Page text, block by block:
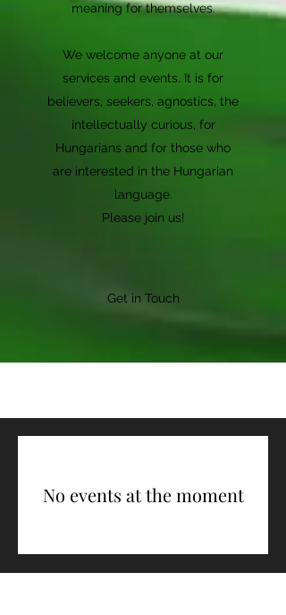
meaning for themselves.
We welcome anyone at our
services and events. It is for
believers, seekers, agnostics, the
intellectually curious, for
Hungarians and for those who
are interested in the Hungarian
language.
Please join us!
Get in Touch
No events at the moment